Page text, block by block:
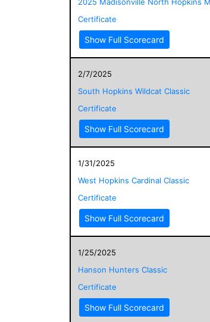
Certificate
Show Full Scorecard
2/7/2025
South Hopkins Wildcat Classic
Certificate
Show Full Scorecard
1/31/2025
West Hopkins Cardinal Classic
Certificate
Show Full Scorecard
1/25/2025
Hanson Hunters Classic
Certificate
Show Full Scorecard